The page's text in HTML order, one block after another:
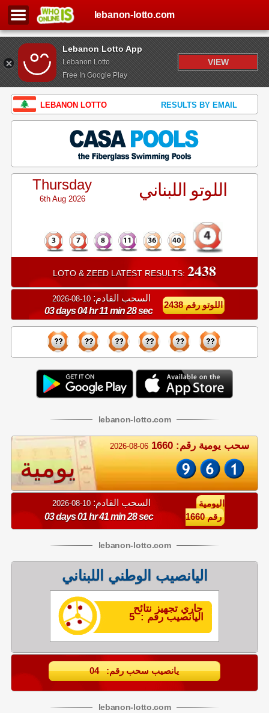
Lebanon Lotto App
Lebanon Lotto
Free In Google Play
VIEW
lebanon-lotto.com
LEBANON LOTTO RESULTS BY EMAIL
Thursday
6th Aug 2026 اللوتو اللبناني
LOTO & ZEED LATEST RESULTS: 2438
السحب القادم: 10-08-2026
03 days 04 hr 11 min 27 sec
اللوتو رقم 2438
lebanon-lotto.com
2026-08-06 سحب يومية رقم: 1660
يومية
السحب القادم: 10-08-2026
03 days 01 hr 41 min 27 sec
اليومية
رقم 1660
lebanon-lotto.com
اليانصيب الوطني اللبناني
يانصيب سحب رقم: 04
lebanon-lotto.com